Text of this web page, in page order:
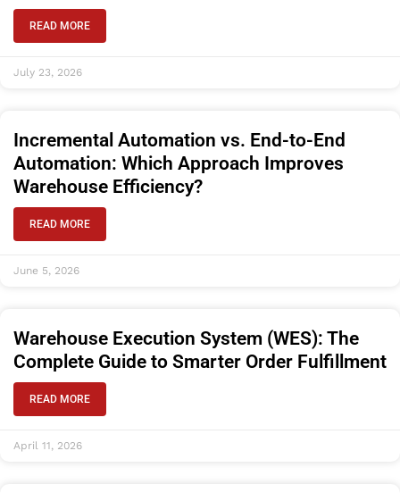
READ MORE
July 23, 2026
Incremental Automation vs. End-to-End
Automation: Which Approach Improves
Warehouse Efficiency?
READ MORE
June 5, 2026
Warehouse Execution System (WES): The
Complete Guide to Smarter Order Fulfillment
READ MORE
April 11, 2026